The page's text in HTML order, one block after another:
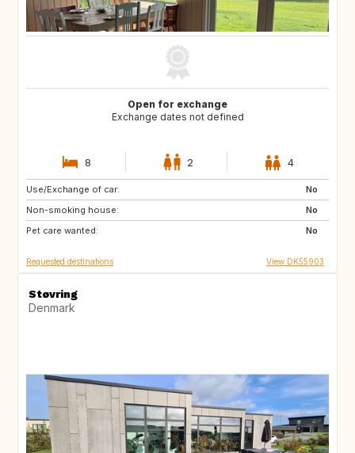
Open for exchange
Exchange dates not defined
8 2 4
Use/Exchange of car:
No
Non-smoking house:
No
Pet care wanted:
No
SE
CZ
FR
Requested destinations View DK55903
Støvring
Denmark